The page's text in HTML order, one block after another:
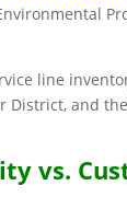
line
and
vs.